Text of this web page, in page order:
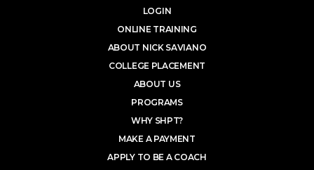
LOGIN
ONLINE TRAINING
ABOUT NICK SAVIANO
COLLEGE PLACEMENT
ABOUT US
PROGRAMS
WHY SHPT?
MAKE A PAYMENT
APPLY TO BE A COACH